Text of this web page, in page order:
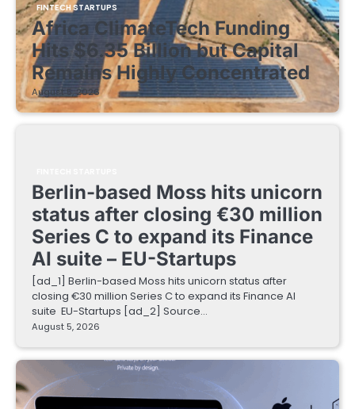
FINTECH STARTUPS
Africa ClimateTech Funding
Hits $6.35 Billion but Capital
Remains Highly Concentrated
August 5, 2026
Berlin-based Moss hits unicorn
status after closing €30 million
Series C to expand its Finance
AI suite – EU-Startups
[ad_1] Berlin-based Moss hits unicorn status after
closing €30 million Series C to expand its Finance AI
suite EU-Startups [ad_2] Source…
August 5, 2026